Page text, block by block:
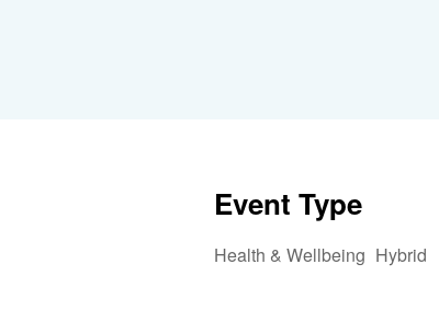
Event Type
Health & Wellbeing Hybrid